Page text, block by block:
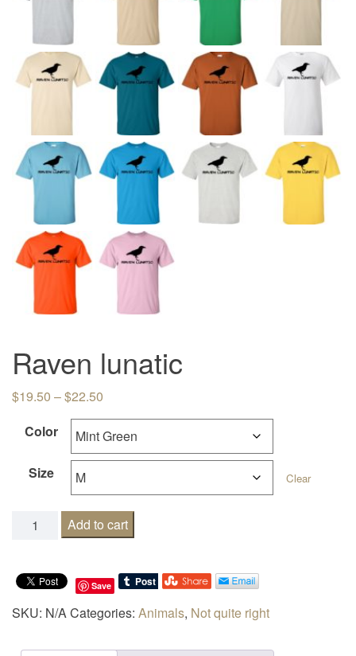
Raven lunatic
$19.50 –$22.50
Color
Size Clear
Raven lunatic quantity
Add to cart
Save
SKU: N/A Categories: Animals, Not quite right